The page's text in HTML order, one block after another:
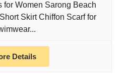
for Women Sarong Beach
Skirt Chiffon Scarf for
Details